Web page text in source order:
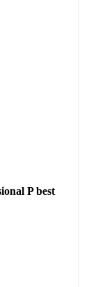
P best